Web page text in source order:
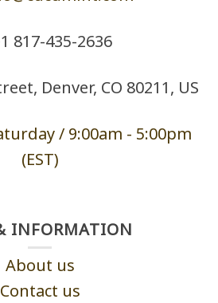
‪817-435-2636
Denver, CO 80211, US
ay / 9:00am - 5:00pm
(EST)
INFORMATION
About us
Contact us